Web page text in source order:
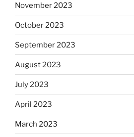
November 2023
October 2023
September 2023
August 2023
July 2023
April 2023
March 2023